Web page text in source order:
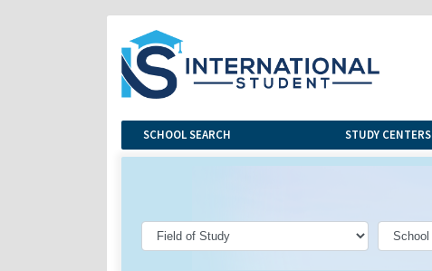
SCHOOL SEARCH STUDY CENTERS